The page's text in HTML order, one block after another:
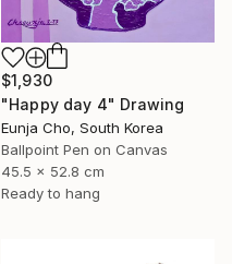
$1,930
"Happy day 4" Drawing
Eunja Cho, South Korea
Ballpoint Pen on Canvas
45.5 x 52.8 cm
Ready to hang